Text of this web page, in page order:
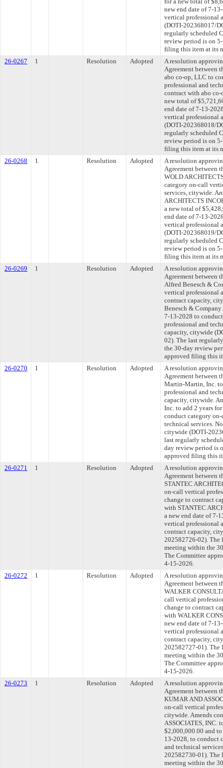
new end date of 7-
vertical professional
(DOTI-202368017/
regularly scheduled
review period is on
filing this item at its
26-0267
1 Resolution Adopted
A resolution
Agreement between
abo co-op, LLC to
professional and
contract with abo
new total of
end date of 7-13-
vertical professional
(DOTI-202368018/
regularly scheduled
review period is on
filing this item at its
26-0268
1 Resolution Adopted
A resolution
Agreement between
WOLD
category on-call
services, citywide.
ARCHITECTS
a new total of
end date of 7-13-
vertical professional
(DOTI-202368019/
regularly scheduled
review period is on
filing this item at its
26-0269
1 Resolution Adopted
A resolution
Agreement between
Alfred Benesch &
vertical professional
contract capacity,
Benesch & Company
7-13-2028 to
professional and
capacity, citywide
02). The last
the 30-day review
approved filing this
26-0270
1 Resolution Adopted
A resolution
Agreement between
Martin-Martin, Inc.
professional and
capacity, citywide.
Inc. to add 2 years
conduct category
technical services.
citywide (DOTI-
last regularly
day review period is
approved filing this
26-0271
1 Resolution Adopted
A resolution
Agreement between
STANTEC
on-call vertical
change to contract
with STANTEC
a new end date of 7-
vertical professional
contract capacity,
202582726-02). The
meeting within the
The Committee
4-15-2026.
26-0272
1 Resolution Adopted
A resolution
Agreement between
WALKER
call vertical
change to contract
with WALKER
new end date of 7-
vertical professional
contract capacity,
202582727-01). The
meeting within the
The Committee
4-15-2026.
26-0273
1 Resolution Adopted
A resolution
Agreement between
KUMAR AND
on-call vertical
citywide. Amends
ASSOCIATES, INC.
$2,000,000.00 and
13-2028, to conduct
and technical
202582730-01). The
meeting within the